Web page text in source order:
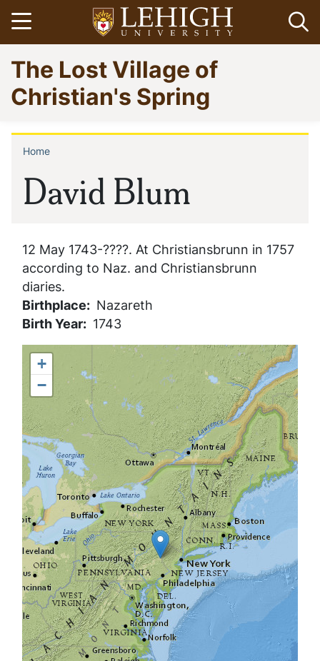
Skip
to
main
content
Open menu
Go
to
homepage
The Lost Village of
Christian's Spring
David Blum
Breadcrumb
Home
12 May 1743-????. At Christiansbrunn in 1757
according to Naz. and Christiansbrunn
diaries.
Birthplace
Nazareth
Birth Year 1743
+
−